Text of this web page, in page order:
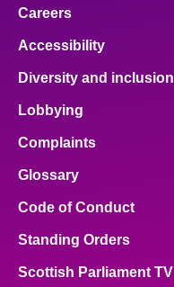
Careers
Accessibility
Diversity and inclusion
Lobbying
Complaints
Glossary
Code of Conduct
Standing Orders
Scottish Parliament TV